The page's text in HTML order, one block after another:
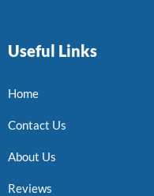
Useful Links
Home
Contact Us
About Us
Reviews